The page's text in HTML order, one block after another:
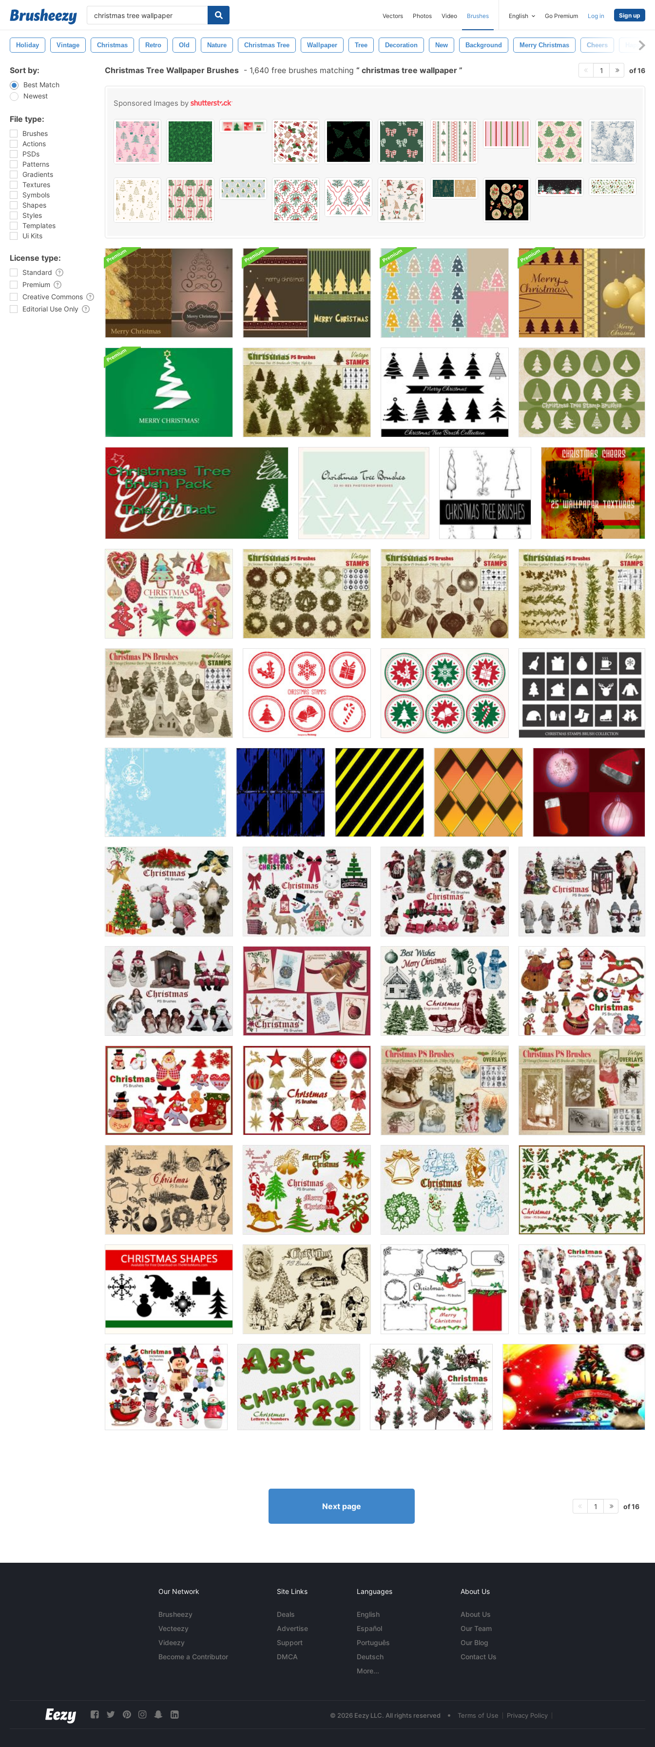
Vectors Photos Video Brushes English Go Premium Log in Sign up
Holiday Vintage Christmas Retro Old Nature Christmas Tree Wallpaper Tree Decoration New Background Merry Christmas Cheers Happy
Sort by:
Best Match
Newest
File type:
Brushes
Actions
PSDs
Patterns
Gradients
Textures
Symbols
Shapes
Styles
Templates
Ui Kits
License type:
Standard
Premium
Creative Commons
Editorial Use Only
Christmas Tree Wallpaper Brushes - 1,640 free brushes matching christmas tree wallpaper 1 of 16
Sponsored Images by
Next page 1 of 16
Our Network
Brusheezy
Vecteezy
Videezy
Become a Contributor
Site Links
Deals
Advertise
Support
DMCA
Languages
English
Español
Português
Deutsch
More...
About Us
About Us
Our Team
Our Blog
Contact Us
© 2026 Eezy LLC. All rights reserved • Terms of Use Privacy Policy